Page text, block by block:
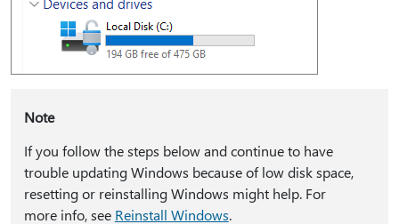
Note
If you follow the steps below and continue to have
trouble updating Windows because of low disk space,
resetting or reinstalling Windows might help. For
more info, see Reinstall Windows.